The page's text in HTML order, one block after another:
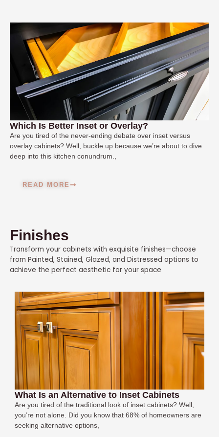
Which Is Better Inset or Overlay?
Are you tired of the never-ending debate over inset versus
overlay cabinets? Well, buckle up because we’re about to dive
deep into this kitchen conundrum.,
READ MORE
Finishes
Transform your cabinets with exquisite finishes—choose
from Painted, Stained, Glazed, and Distressed options to
achieve the perfect aesthetic for your space
What Is an Alternative to Inset Cabinets
Are you tired of the traditional look of inset cabinets? Well,
you’re not alone. Did you know that 68% of homeowners are
seeking alternative options,